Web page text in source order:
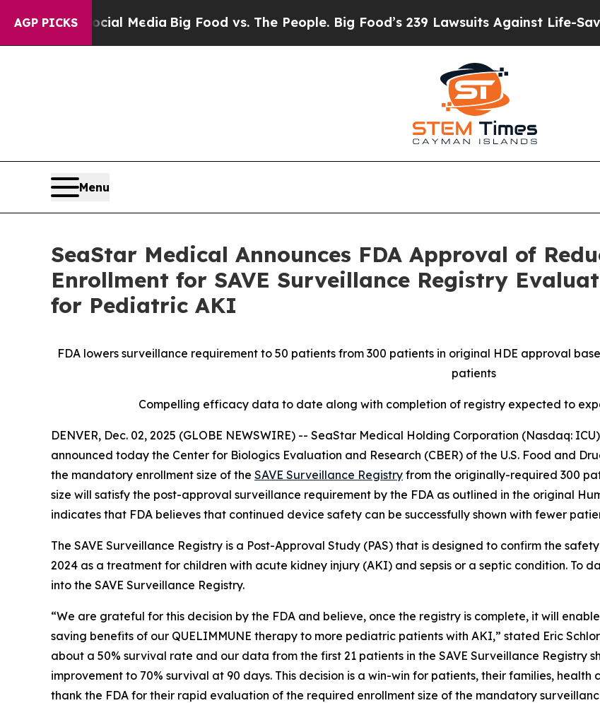
AGP PICKS
Media Big Food vs. The People. Big Food’s 239 Lawsuits Against Life-Saving Policies
Menu
SeaStar Medical Announces FDA Approval of
Enrollment for SAVE Surveillance Registry
for Pediatric AKI
FDA lowers surveillance requirement to 50 patients from 300 patients in original HDE approval
patients
Compelling efficacy data to date along with completion of registry expected to
DENVER, Dec. 02, 2025 (GLOBE NEWSWIRE) -- SeaStar Medical Holding Corporation (Nasdaq:
announced today the Center for Biologics Evaluation and Research (CBER) of the U.S. Food and
the mandatory enrollment size of the SAVE Surveillance Registry from the originally-required 300
size will satisfy the post-approval surveillance requirement by the FDA as outlined in the original
indicates that FDA believes that continued device safety can be successfully shown with fewer
The SAVE Surveillance Registry is a Post-Approval Study (PAS) that is designed to confirm the
2024 as a treatment for children with acute kidney injury (AKI) and sepsis or a septic condition. To
into the SAVE Surveillance Registry.
“We are grateful for this decision by the FDA and believe, once the registry is complete, it will
saving benefits of our QUELIMMUNE therapy to more pediatric patients with AKI,” stated Eric
about a 50% survival rate and our data from the first 21 patients in the SAVE Surveillance
improvement to 70% survival at 90 days. This decision is a win-win for patients, their families,
thank the FDA for their rapid evaluation of the required enrollment size of the mandatory